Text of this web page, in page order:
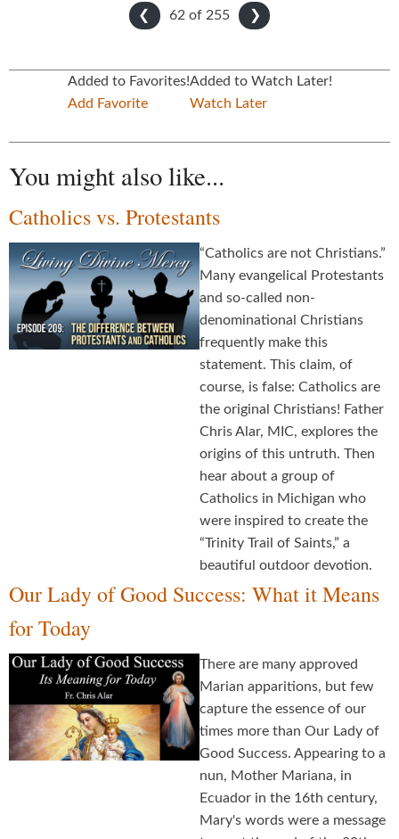
❮ ❯
62 of 255
Added to Favorites!
Add Favorite
Added to Watch Later!
Watch Later
You might also like...
Catholics vs. Protestants
“Catholics are not Christians.”
Many evangelical Protestants
and so-called non-
denominational Christians
frequently make this
statement. This claim, of
course, is false: Catholics are
the original Christians! Father
Chris Alar, MIC, explores the
origins of this untruth. Then
hear about a group of
Catholics in Michigan who
were inspired to create the
“Trinity Trail of Saints,” a
beautiful outdoor devotion.
Our Lady of Good Success: What it Means
for Today
There are many approved
Marian apparitions, but few
capture the essence of our
times more than Our Lady of
Good Success. Appearing to a
nun, Mother Mariana, in
Ecuador in the 16th century,
Mary's words were a message